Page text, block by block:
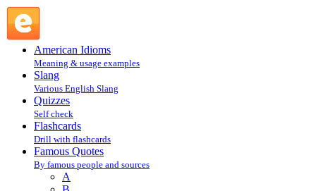
American Idioms
Meaning & usage examples
Slang
Various English Slang
Quizzes
Self check
Flashcards
Drill with flashcards
Famous Quotes
By famous people and sources
A